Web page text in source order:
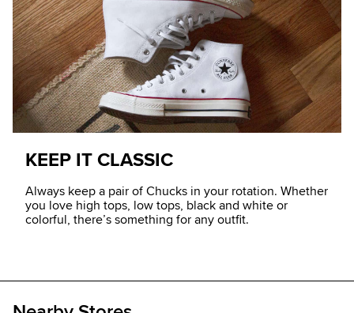
KEEP IT CLASSIC
Always keep a pair of Chucks in your rotation. Whether
you love high tops, low tops, black and white or
colorful, there’s something for any outfit.